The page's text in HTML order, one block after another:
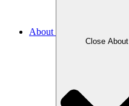
About
Close About